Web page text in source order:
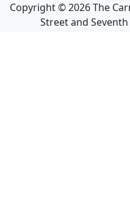
Copyright ©2026The
Street and